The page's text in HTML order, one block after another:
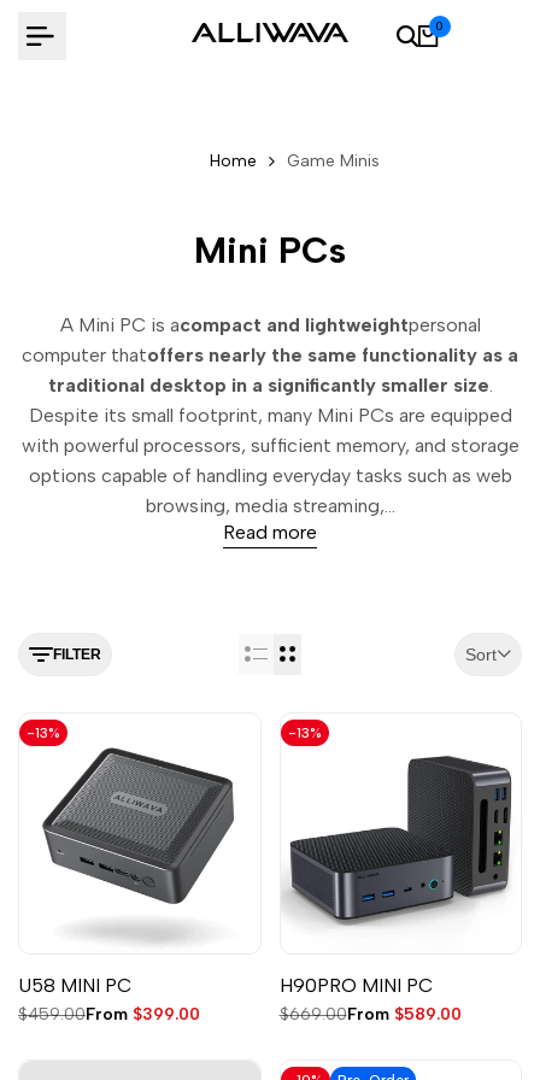
to
0
Home Game Minis
Mini PCs
A Mini PC is acompact and lightweightpersonal
computer thatoffers nearly the same functionality as a
traditional desktop in a significantly smaller size
Despite its small footprint, many Mini PCs are equipped
with powerful processors, sufficient memory, and storage
options capable of handling everyday tasks such as web
browsing, media streaming,...
Read more
FILTER Sort
-13%
U58 MINI PC
Regular
$459.00Sale
From $399.00
-13%
H90PRO MINI PC
Regular
$669.00Sale
From $589.00